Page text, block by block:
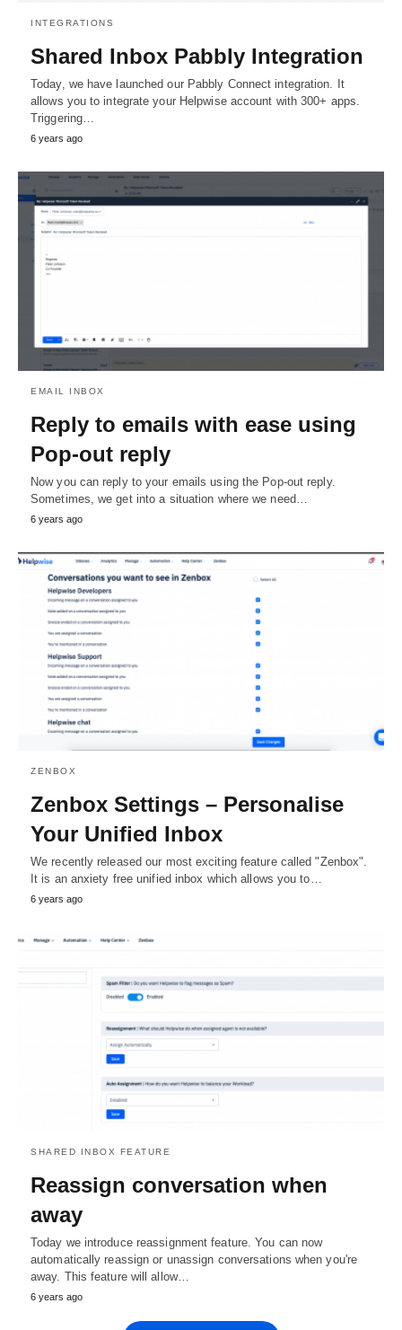
INTEGRATIONS
Shared Inbox Pabbly Integration
Today, we have launched our Pabbly Connect integration. It
allows you to integrate your Helpwise account with 300+ apps.
Triggering…
6 years ago
EMAIL INBOX
Reply to emails with ease using
Pop-out reply
Now you can reply to your emails using the Pop-out reply.
Sometimes, we get into a situation where we need…
6 years ago
ZENBOX
Zenbox Settings – Personalise
Your Unified Inbox
We recently released our most exciting feature called "Zenbox".
It is an anxiety free unified inbox which allows you to…
6 years ago
SHARED INBOX FEATURE
Reassign conversation when
away
Today we introduce reassignment feature. You can now
automatically reassign or unassign conversations when you're
away. This feature will allow…
6 years ago